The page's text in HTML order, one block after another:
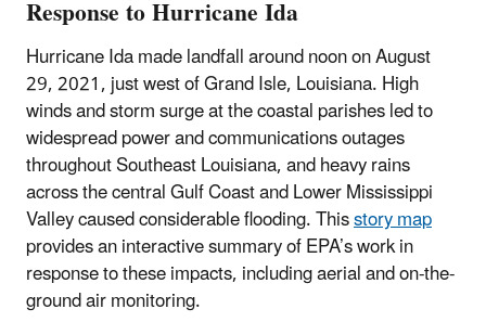
Response to Hurricane Ida
Hurricane Ida made landfall around noon on August
29, 2021, just west of Grand Isle, Louisiana. High
winds and storm surge at the coastal parishes led to
widespread power and communications outages
throughout Southeast Louisiana, and heavy rains
across the central Gulf Coast and Lower Mississippi
Valley caused considerable flooding. Thisstory map
provides an interactive summary of EPA’s work in
response to these impacts, including aerial and on-the-
ground air monitoring.